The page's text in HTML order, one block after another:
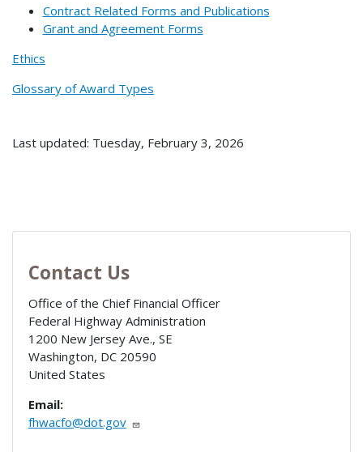
Contract Related Forms and Publications
Grant and Agreement Forms
Ethics
Glossary of Award Types
Last updated: Tuesday, February 3, 2026
Contact Us
Office of the Chief Financial Officer
Federal Highway Administration
1200 New Jersey Ave., SE
Washington, DC 20590
United States
Email:
fhwacfo@dot.gov